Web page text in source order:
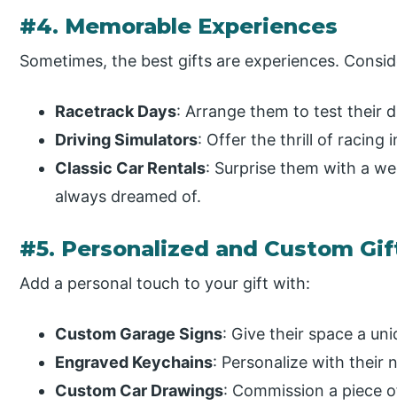
#4. Memorable Experiences
Sometimes, the best gifts are experiences.
Racetrack Days: Arrange them to test their
Driving Simulators: Offer the thrill of racing
Classic Car Rentals: Surprise them with a
always dreamed of.
#5. Personalized and Custom
Add a personal touch to your gift with:
Custom Garage Signs: Give their space a
Engraved Keychains: Personalize with their
Custom Car Drawings: Commission a piece